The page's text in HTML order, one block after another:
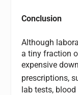
Conclusion
Although
a tiny fraction
expensive
prescriptions,
lab tests,